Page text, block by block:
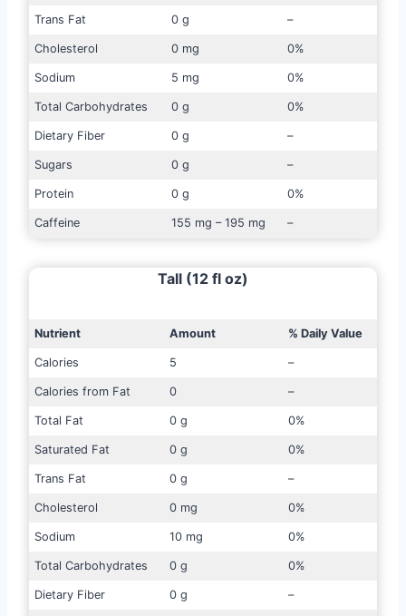
Trans Fat 0 g –
Cholesterol 0 mg 0%
Sodium 5 mg 0%
Total Carbohydrates 0 g 0%
Dietary Fiber 0 g –
Sugars 0 g –
Protein 0 g 0%
Caffeine 155 mg – 195 mg –
Tall (12 fl oz)
Nutrient Amount % Daily Value
Calories 5 –
Calories from Fat 0 –
Total Fat 0 g 0%
Saturated Fat 0 g 0%
Trans Fat 0 g –
Cholesterol 0 mg 0%
Sodium 10 mg 0%
Total Carbohydrates 0 g 0%
Dietary Fiber 0 g –